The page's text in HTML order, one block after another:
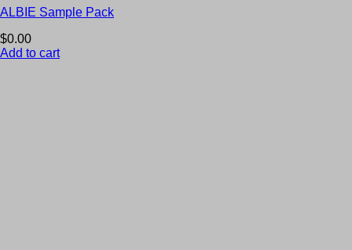
ALBIE Sample Pack
$0.00
Add to cart